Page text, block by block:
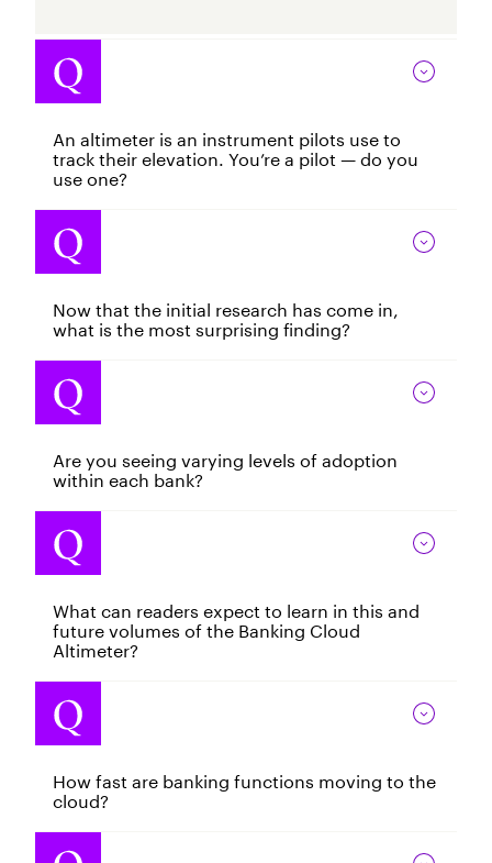
An altimeter is an instrument pilots use to
track their elevation. You’re a pilot — do you
use one?
Now that the initial research has come in,
what is the most surprising finding?
Are you seeing varying levels of adoption
within each bank?
What can readers expect to learn in this and
future volumes of the Banking Cloud
Altimeter?
How fast are banking functions moving to the
cloud?